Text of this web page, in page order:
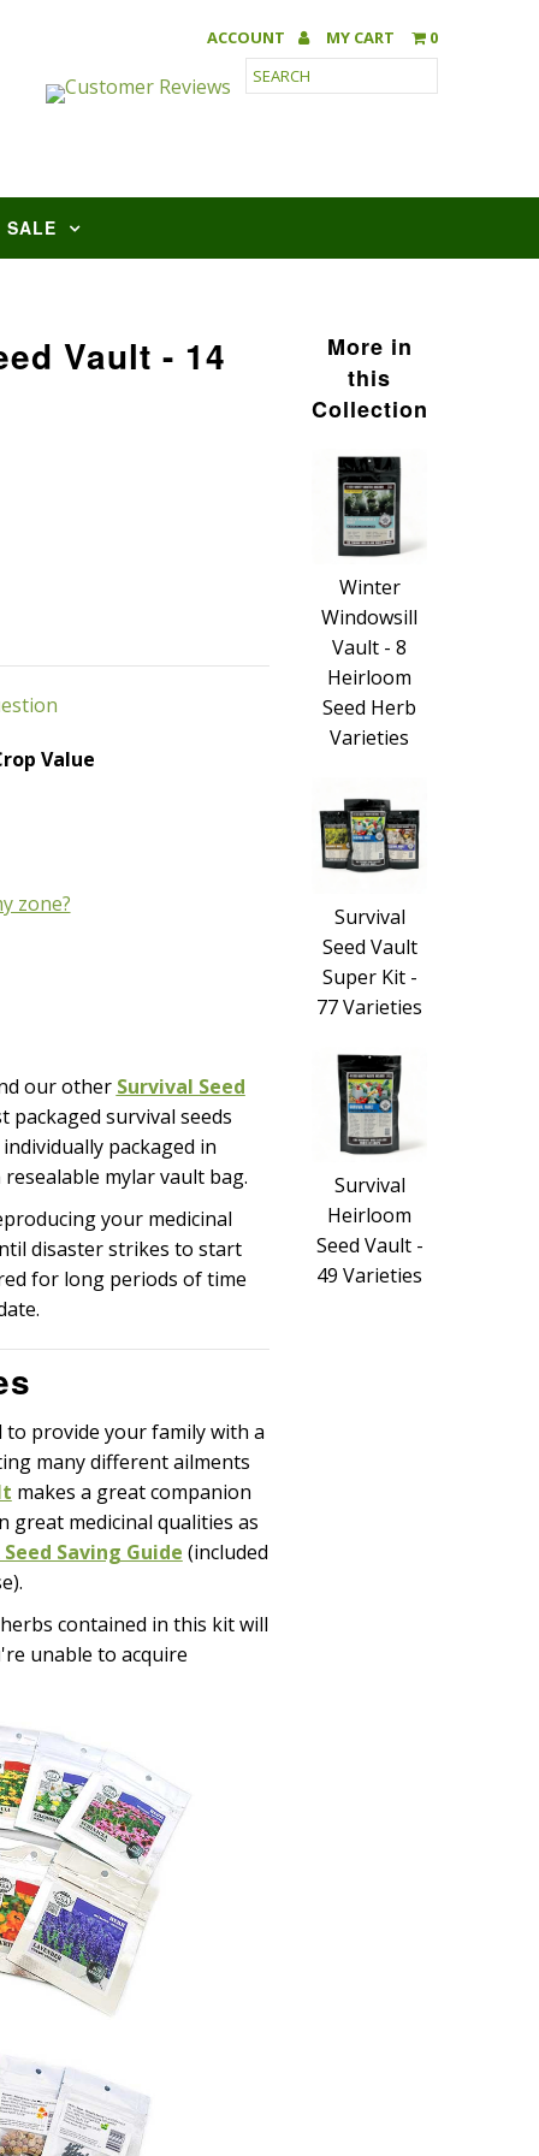
ACCOUNT MY CART 0
SALE
Vault - 14
Value
zone?
our other Survival Seed
survival seeds
packaged in
mylar vault bag.
your medicinal
disaster strikes to start
for long periods of time
to provide your family with a
many different ailments
makes a great companion
great medicinal qualities as
Saving Guide (included
contained in this kit will
unable to acquire
More in
this
Collection
Winter
Windowsill
Vault - 8
Heirloom
Seed Herb
Varieties
Survival
Seed Vault
Super Kit -
77 Varieties
Survival
Heirloom
Seed Vault -
49 Varieties